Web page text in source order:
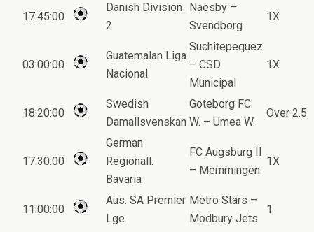
17:45:00
Danish Division
2
Naesby –
Svendborg
1X
03:00:00
Guatemalan Liga
Nacional
Suchitepequez
– CSD
Municipal
1X
18:20:00
Swedish
Damallsvenskan
Goteborg FC
W. – Umea W.
Over 2.5
17:30:00
German
Regionall.
Bavaria
FC Augsburg II
– Memmingen
1X
11:00:00
Aus. SA Premier
Lge
Metro Stars –
Modbury Jets
1